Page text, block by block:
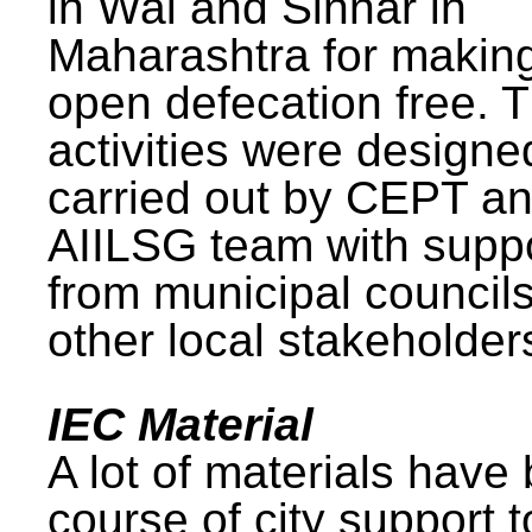
Maharashtra for
open defecation free.
activities were
carried out by CEPT
AIILSG team with
from municipal
other local
IEC Material
A lot of materials have
course of city support